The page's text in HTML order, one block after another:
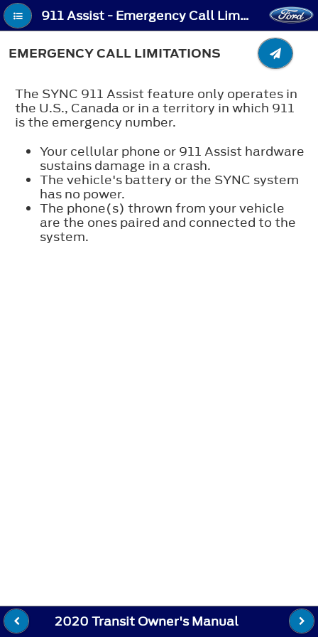
911 Assist - Emergency Call Limitations
EMERGENCY CALL LIMITATIONS
The SYNC 911 Assist feature only operates in
the U.S., Canada or in a territory in which 911
is the emergency number.
Your cellular phone or 911 Assist hardware
sustains damage in a crash.
The vehicle's battery or the SYNC system
has no power.
The phone(s) thrown from your vehicle
are the ones paired and connected to the
system.
2020 Transit Owner's Manual